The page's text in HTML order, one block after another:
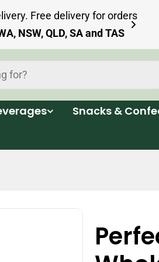
Free delivery for orders
NSW, QLD, SA and TAS
Snacks &